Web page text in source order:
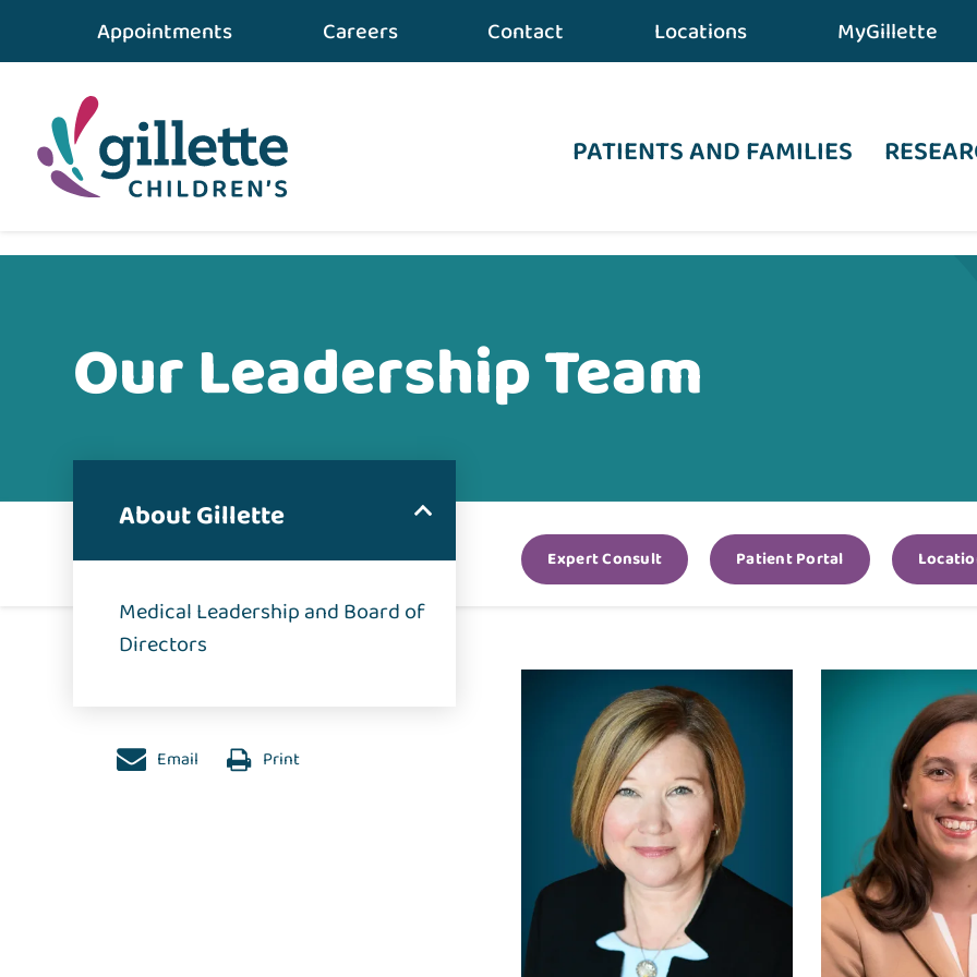
Appointments Careers Contact Locations MyGillette
PATIENTS AND FAMILIES
Our Leadership Team
Expert Consult Patient Portal
About Gillette
Medical Leadership and Board of
Directors
Email Print